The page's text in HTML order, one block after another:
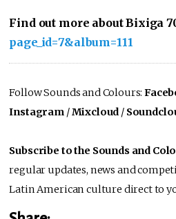
Find out more about Bixiga
page_id=7&album=111
Follow Sounds and Colours:
Instagram /Mixcloud /
Subscribe to the Sounds and
regular updates, news and
Latin American culture direct to